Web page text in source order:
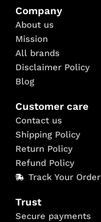
Company
About us
Mission
All brands
Disclaimer Policy
Blog
Customer care
Contact us
Shipping Policy
Return Policy
Refund Policy
Track Your Order
Trust
Secure payments